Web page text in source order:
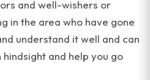
and well-wishers or
in the area who have gone
understand it well and can
and help you go